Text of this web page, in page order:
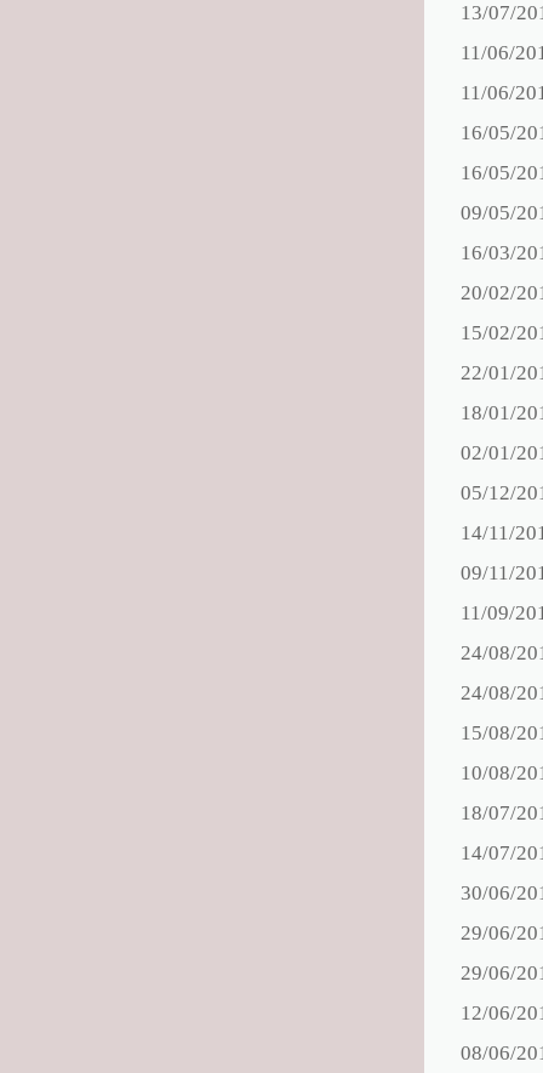
13/07/
11/06/
11/06/
16/05/
16/05/
09/05/
16/03/
20/02/
15/02/
22/01/
18/01/
02/01/
05/12/
14/11/
09/11/
11/09/
24/08/
24/08/
15/08/
10/08/
18/07/
14/07/
30/06/
29/06/
29/06/
12/06/
08/06/